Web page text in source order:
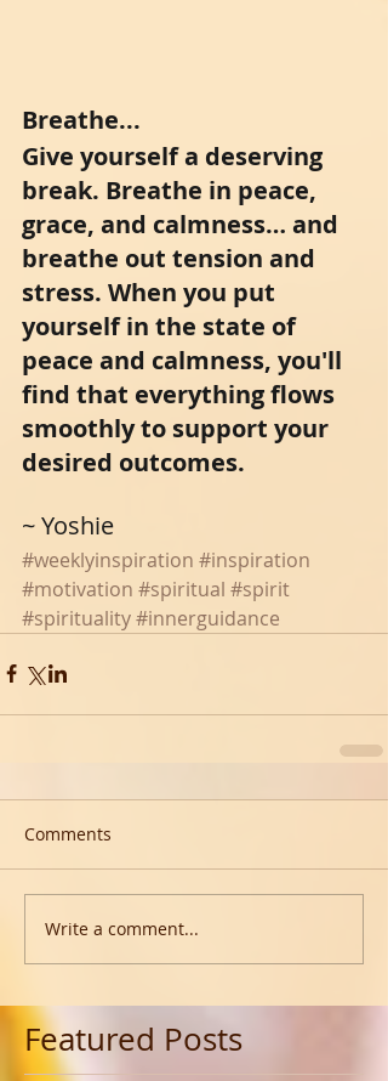
Breathe...
Give yourself a deserving
break. Breathe in peace,
grace, and calmness… and
breathe out tension and
stress. When you put
yourself in the state of
peace and calmness, you'll
find that everything flows
smoothly to support your
desired outcomes.
~ Yoshie
#weeklyinspiration #inspiration
#motivation #spiritual #spirit
#spirituality#innerguidance
Comments
Write a comment...
Featured Posts